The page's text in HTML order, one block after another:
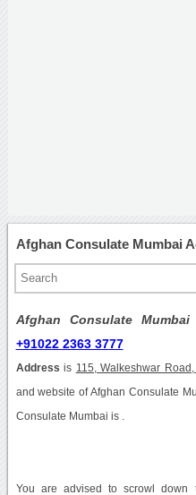
Afghan Consulate Mumbai
Afghan Consulate
+91022 2363 3777
Address is 115, Walkeshwar
and website of Afghan Consulate
Consulate Mumbai is .
You are advised to scrowl down